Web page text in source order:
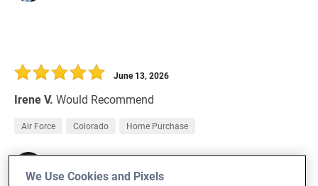
Irene V. Would Recommend
June 13, 2026
Air Force Colorado Home Purchase
Loan Officer:Alan Thomas
NMLS# 2796656
We Use Cookies and Pixels